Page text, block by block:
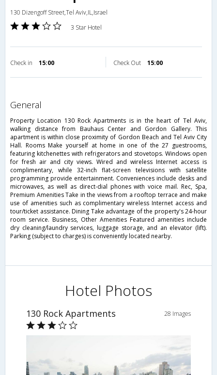
130 Dizengoff Street,Tel Aviv,IL,Israel
3 Star Hotel
Check in 15:00 Check Out 15:00
general
Property Location 130 Rock Apartments is in the heart of Tel Aviv,
walking distance from Bauhaus Center and Gordon Gallery. This
apartment is within close proximity of Gordon Beach and Tel Aviv City
Hall. Rooms Make yourself at home in one of the 27 guestrooms,
featuring kitchenettes with refrigerators and stovetops. Windows open
for fresh air and city views. Wired and wireless Internet access is
complimentary, while 32-inch flat-screen televisions with satellite
programming provide entertainment. Conveniences include desks and
microwaves, as well as direct-dial phones with voice mail. Rec, Spa,
Premium Amenities Take in the views from a rooftop terrace and make
use of amenities such as complimentary wireless Internet access and
tour/ticket assistance. Dining Take advantage of the property's 24-hour
room service. Business, Other Amenities Featured amenities include
dry cleaning/laundry services, luggage storage, and an elevator (lift).
Parking (subject to charges) is conveniently located nearby.
Hotel Photos
130 Rock Apartments 28 Images